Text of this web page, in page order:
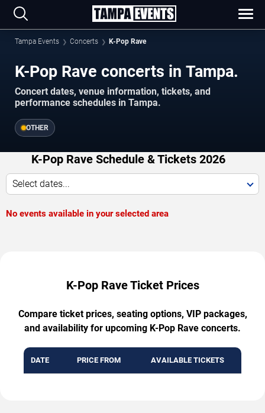
Tampa Events Concerts K-Pop Rave
K-Pop Rave concerts in Tampa.
Concert dates, venue information, tickets, and
performance schedules in Tampa.
OTHER
K-Pop Rave Schedule & Tickets 2026
Select dates...
No events available in your selected area
K-Pop Rave Ticket Prices
Compare ticket prices, seating options, VIP packages,
and availability for upcoming K-Pop Rave concerts.
DATE PRICE FROM AVAILABLE TICKETS